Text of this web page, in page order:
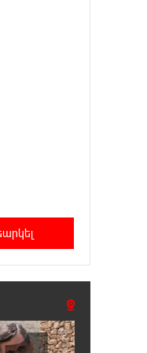
initiative in
and
investment